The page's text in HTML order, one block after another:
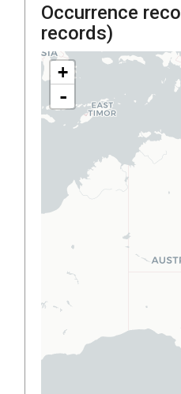
Occurrence
records)
+
-